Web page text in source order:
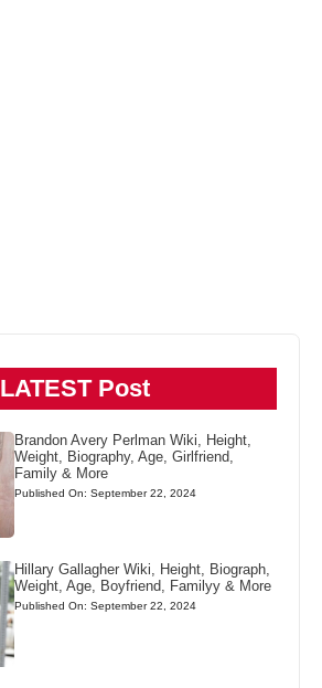
LATEST Post
Brandon Avery Perlman Wiki, Height,
Weight, Biography, Age, Girlfriend,
Family & More
Published On: September 22, 2024
Hillary Gallagher Wiki, Height, Biograph,
Weight, Age, Boyfriend, Familyy & More
Published On: September 22, 2024